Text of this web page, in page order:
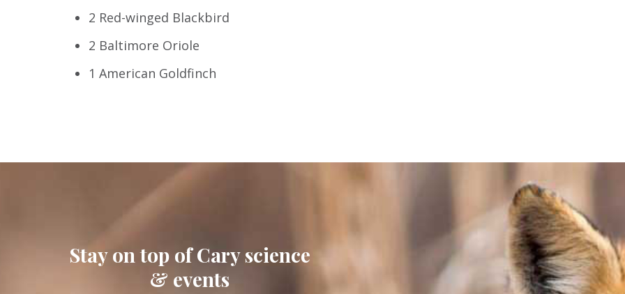
2 Red-winged Blackbird
2 Baltimore Oriole
1 American Goldfinch
Stay on top of Cary science
& events